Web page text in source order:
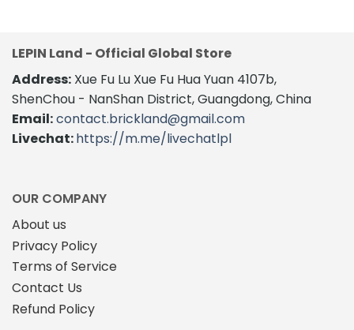
multiple
variants.
The
options
may
be
chosen
product
The
options
may
LEPIN Land - Official Global Store
Address: Xue Fu Lu Xue Fu Hua Yuan 4107b,
ShenChou - NanShan District, Guangdong, China
Email:contact.brickland@gmail.com
Livechat:https://m.me/livechatlpl
OUR COMPANY
About us
Privacy Policy
Terms of Service
Contact Us
Refund Policy